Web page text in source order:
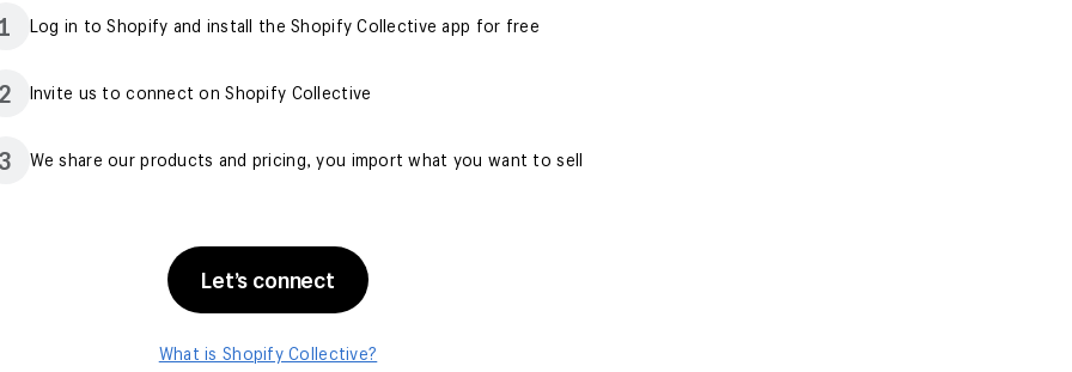
1 Log in to Shopify and install the Shopify Collective app for free
Invite us to connect on Shopify Collective
We share our products and pricing, you import what you want to sell
Let’s connect
What is Shopify Collective?